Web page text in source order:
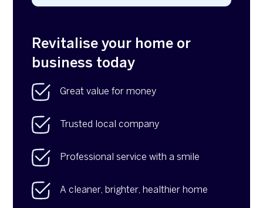
Revitalise your home or
business today
Great value for money
Trusted local company
Professional service with a smile
A cleaner, brighter, healthier home